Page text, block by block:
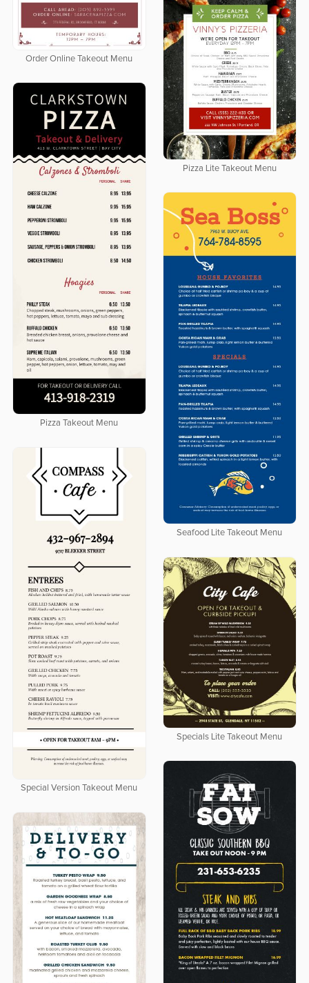
Order Online Takeout Menu
Pizza Lite Takeout Menu
Pizza Takeout Menu
Seafood Lite Takeout Menu
Special Version Takeout Menu
Specials Lite Takeout Menu